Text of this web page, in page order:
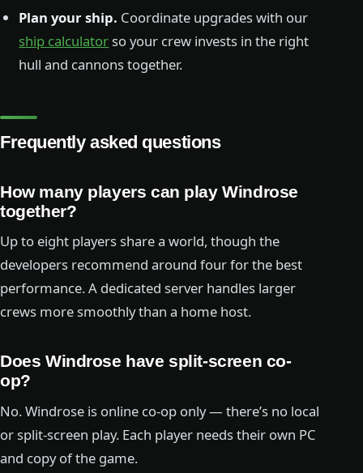
Plan your ship. Coordinate upgrades with our
ship calculatorso your crew invests in the right
hull and cannons together.
Frequently asked questions
How many players can play Windrose
together?
Up to eight players share a world, though the
developers recommend around four for the best
performance. A dedicated server handles larger
crews more smoothly than a home host.
Does Windrose have split-screen co-
op?
No. Windrose is online co-op only — there’s no local
or split-screen play. Each player needs their own PC
and copy of the game.